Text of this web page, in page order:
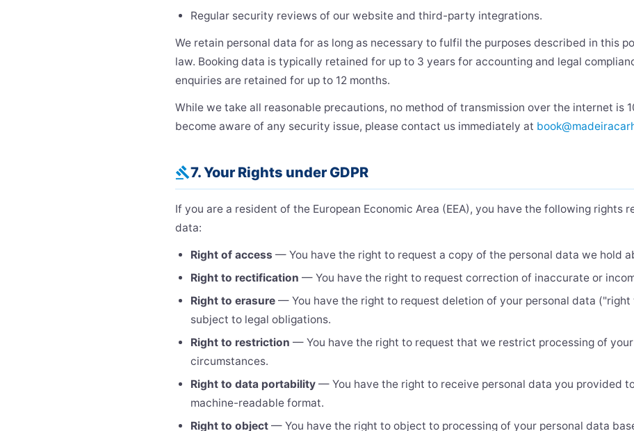
Regular security reviews of our website and third-party integrations.
We retain personal data for as long as necessary to fulfil the purposes described in this
law. Booking data is typically retained for up to 3 years for accounting and legal
enquiries are retained for up to 12 months.
While we take all reasonable precautions, no method of transmission over the internet is
become aware of any security issue, please contact us immediately at
gavel7. Your Rights under GDPR
If you are a resident of the European Economic Area (EEA), you have the following rights
data:
Right of access — You have the right to request a copy of the personal data we hold
Right to rectification — You have the right to request correction of inaccurate or
Right to erasure — You have the right to request deletion of your personal data
subject to legal obligations.
Right to restriction — You have the right to request that we restrict processing of
circumstances.
Right to data portability — You have the right to receive personal data you provided
machine-readable format.
Right to object — You have the right to object to processing of your personal data